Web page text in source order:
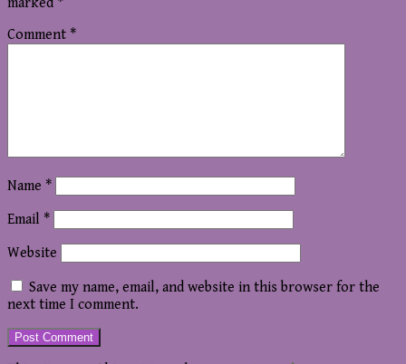
Comment *
Name *
Email *
Website
Save my name, email, and website in this browser for the
next time I comment.